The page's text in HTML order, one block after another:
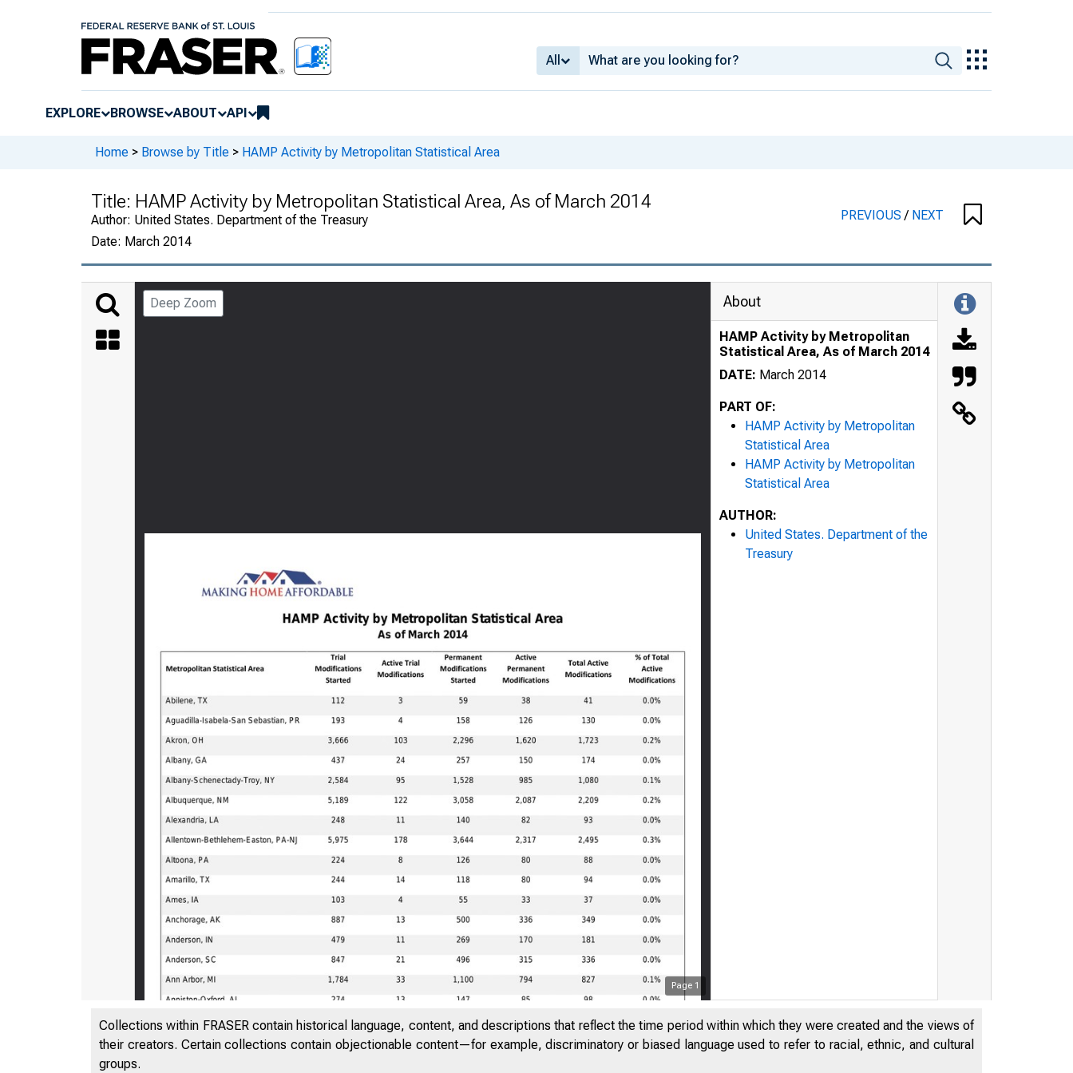
All
EXPLORE BROWSE ABOUT API
Home > Browse by Title > HAMP Activity by Metropolitan Statistical Area
Title: HAMP Activity by Metropolitan Statistical Area, As of March 2014
Author: United States. Department of the Treasury
Date: March 2014
PREVIOUS/ NEXT
Deep Zoom
Page 1
About
HAMP Activity by Metropolitan
Statistical Area, As of March 2014
DATE: March 2014
PART OF:
HAMP Activity by Metropolitan
Statistical Area
HAMP Activity by Metropolitan
Statistical Area
AUTHOR:
United States. Department of the
Treasury
Collections within FRASER contain historical language, content, and descriptions that reflect the time period within which they were created and the views of
their creators. Certain collections contain objectionable content—for example, discriminatory or biased language used to refer to racial, ethnic, and cultural
groups.